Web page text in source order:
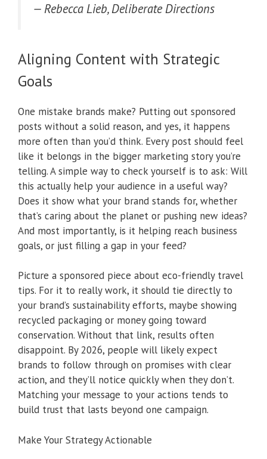
— Rebecca Lieb, Deliberate Directions
Aligning Content with Strategic
Goals
One mistake brands make? Putting out sponsored
posts without a solid reason, and yes, it happens
more often than you’d think. Every post should feel
like it belongs in the bigger marketing story you’re
telling. A simple way to check yourself is to ask: Will
this actually help your audience in a useful way?
Does it show what your brand stands for, whether
that’s caring about the planet or pushing new ideas?
And most importantly, is it helping reach business
goals, or just filling a gap in your feed?
Picture a sponsored piece about eco-friendly travel
tips. For it to really work, it should tie directly to
your brand’s sustainability efforts, maybe showing
recycled packaging or money going toward
conservation. Without that link, results often
disappoint. By 2026, people will likely expect
brands to follow through on promises with clear
action, and they’ll notice quickly when they don’t.
Matching your message to your actions tends to
build trust that lasts beyond one campaign.
Make Your Strategy Actionable